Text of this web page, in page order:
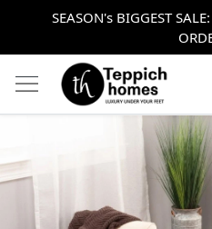
SEASON's BIGGEST